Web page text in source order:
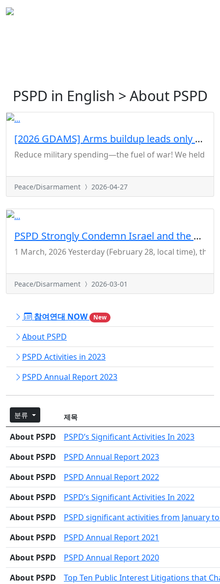
PSPD in English > About PSPD
[2026 GDAMS] Arms buildup leads only to war
Reduce military spending—the fuel of war! We held a
Peace/Disarmament 2026-04-27
PSPD Strongly Condemn Israel and the US for Their Crime of Aggression Against Iran
1 March, 2026 Yesterday (February 28, local time),
Peace/Disarmament 2026-03-01
참여연대 NOW New
About PSPD
PSPD Activities in 2023
PSPD Annual Report 2023
분류 제목
About PSPD
PSPD’s Significant Activities In 2023
About PSPD
PSPD Annual Report 2023
About PSPD
PSPD Annual Report 2022
About PSPD
PSPD’s Significant Activities In 2022
About PSPD
PSPD significant activities from January
About PSPD
PSPD Annual Report 2021
About PSPD
PSPD Annual Report 2020
About PSPD
Top Ten Public Interest Litigations that